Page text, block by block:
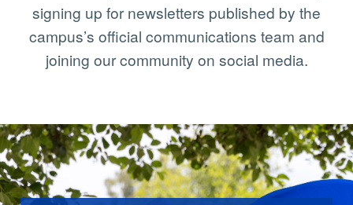
signing up for newsletters published by the
campus’s official communications team and
joining our community on social media.